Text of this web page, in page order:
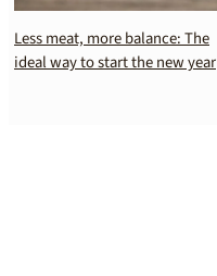
Less meat, more balance: The
ideal way to start the new year